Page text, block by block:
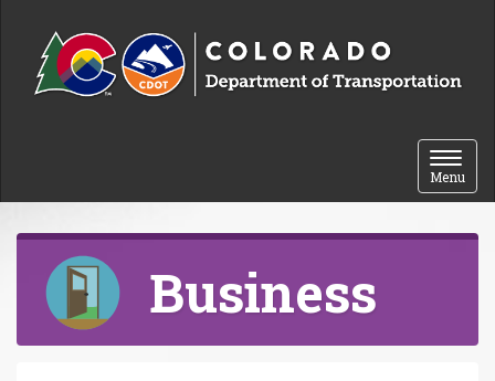
Toggle
Menu
Business